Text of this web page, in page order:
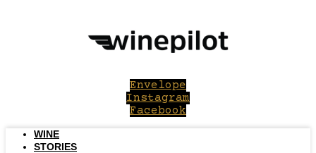
Envelope
Instagram
Facebook
WINE
STORIES